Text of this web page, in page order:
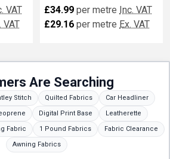
VAT
VAT
£34.99 per metre Inc. VAT
£29.16 per metre Ex. VAT
Are Searching
Stitch Quilted Fabrics
Car Headliner
Digital Print Base
Leatherette
Fabric 1 Pound Fabrics
Fabric Clearance
Awning Fabrics